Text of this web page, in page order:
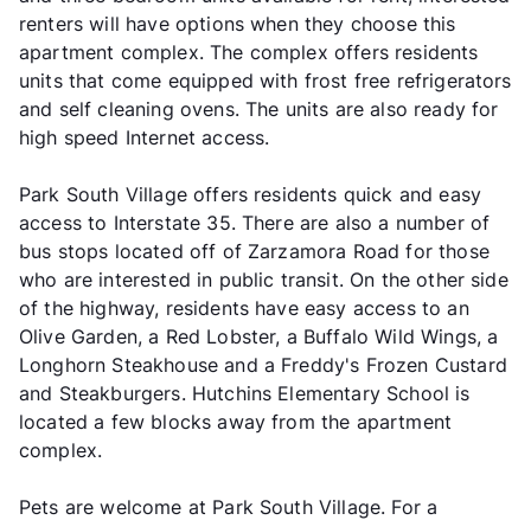
renters will have options when they choose this
apartment complex. The complex offers residents
units that come equipped with frost free refrigerators
and self cleaning ovens. The units are also ready for
high speed Internet access.
Park South Village offers residents quick and easy
access to Interstate 35. There are also a number of
bus stops located off of Zarzamora Road for those
who are interested in public transit. On the other side
of the highway, residents have easy access to an
Olive Garden, a Red Lobster, a Buffalo Wild Wings, a
Longhorn Steakhouse and a Freddy's Frozen Custard
and Steakburgers. Hutchins Elementary School is
located a few blocks away from the apartment
complex.
Pets are welcome at Park South Village. For a